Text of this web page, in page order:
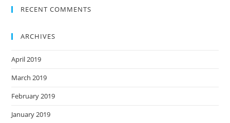
RECENT COMMENTS
ARCHIVES
April 2019
March 2019
February 2019
January 2019